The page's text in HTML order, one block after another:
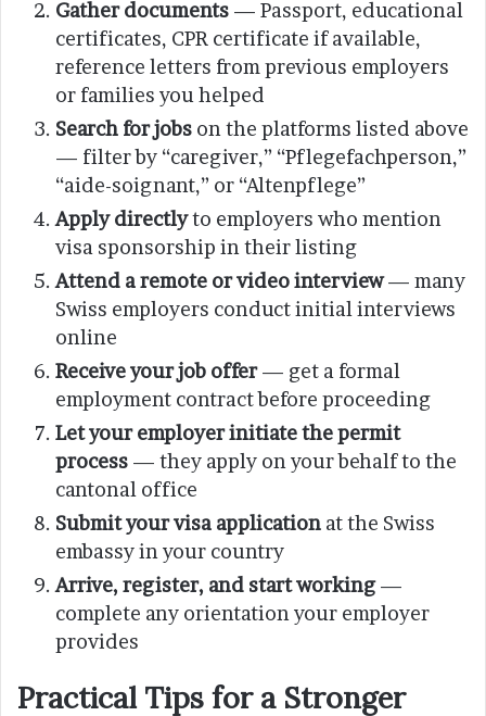
Gather documents — Passport, educational
certificates, CPR certificate if available,
reference letters from previous employers
or families you helped
Search for jobs on the platforms listed above
— filter by “caregiver,” “Pflegefachperson,”
“aide-soignant,” or “Altenpflege”
Apply directlyto employers who mention
visa sponsorship in their listing
Attend a remote or video interview— many
Swiss employers conduct initial interviews
online
Receive your job offer— get a formal
employment contract before proceeding
Let your employer initiate the permit
process — they apply on your behalf to the
cantonal office
Submit your visa application at the Swiss
embassy in your country
Arrive, register, and start working—
complete any orientation your employer
provides
Practical Tips for a Stronger